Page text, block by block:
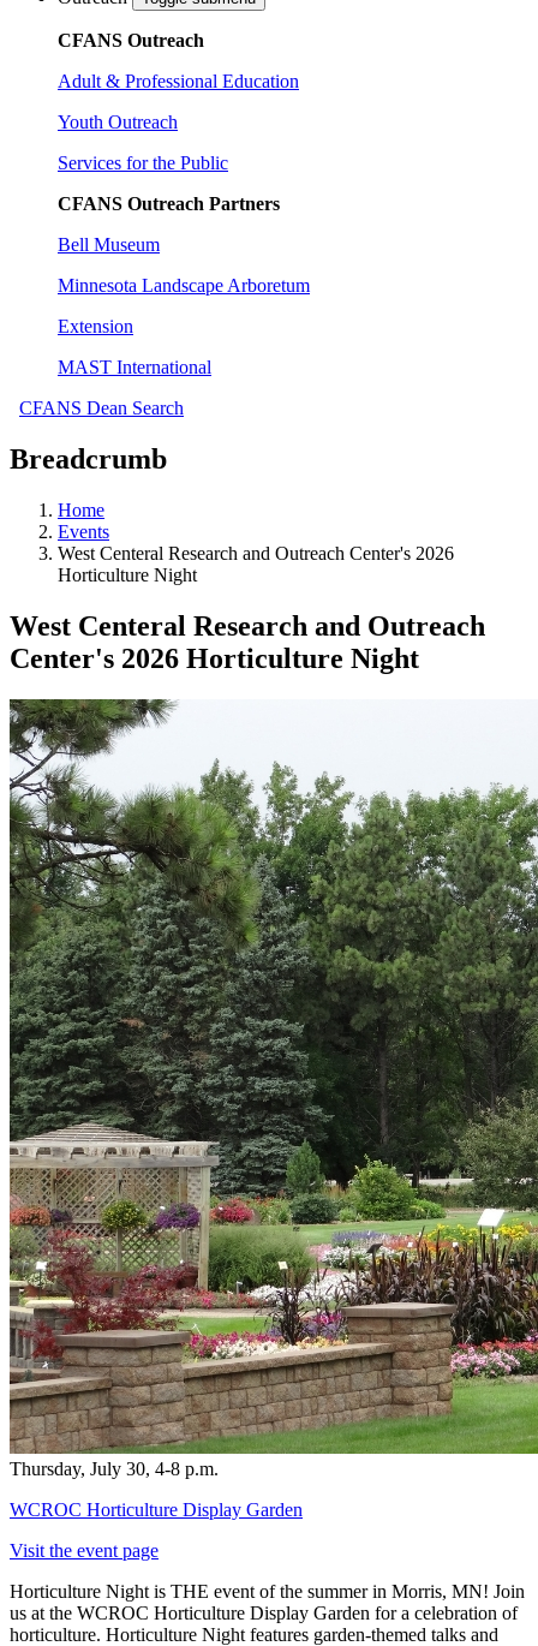
CFANS Outreach
Adult & Professional Education
Youth Outreach
Services for the Public
CFANS Outreach Partners
Bell Museum
Minnesota Landscape Arboretum
Extension
MAST International
CFANS Dean Search
Breadcrumb
Home
Events
West Centeral Research and Outreach Center's 2026
Horticulture Night
West Centeral Research and Outreach
Center's 2026 Horticulture Night
Thursday, July 30, 4-8 p.m.
WCROC Horticulture Display Garden
Visit the event page
Horticulture Night is THE event of the summer in Morris, MN! Join
us at the WCROC Horticulture Display Garden for a celebration of
horticulture. Horticulture Night features garden-themed talks and